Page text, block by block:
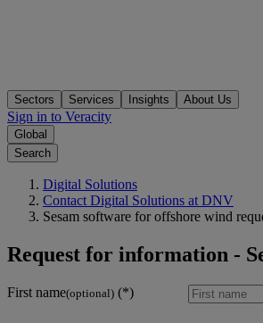
Sectors Services Insights About Us
Sign in to Veracity
Global
Search
Digital Solutions
Contact Digital Solutions at DNV
Sesam software for offshore wind
Request for information -
First name(optional)